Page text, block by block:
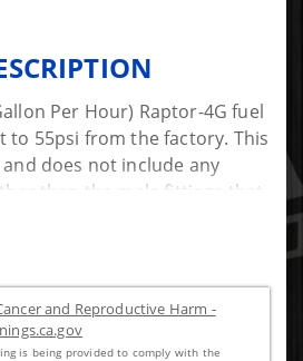
Per Hour) Raptor-4G fuel
to 55psi from the factory. This
does not include any
than the male fittings that
and Reproductive Harm -
is being provided to comply with the